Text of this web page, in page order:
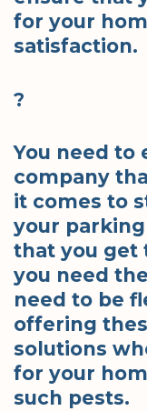
for your
satisfaction.
?
You need to
company
it comes to
your
that you get
you need
need to be
offering
solutions
for your
such pests.